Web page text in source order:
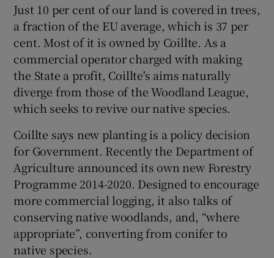
Just 10 per cent of our land is covered in trees,
a fraction of the EU average, which is 37 per
cent. Most of it is owned by Coillte. As a
commercial operator charged with making
the State a profit, Coillte's aims naturally
diverge from those of the Woodland League,
which seeks to revive our native species.
Coillte says new planting is a policy decision
for Government. Recently the Department of
Agriculture announced its own new Forestry
Programme 2014-2020. Designed to encourage
more commercial logging, it also talks of
conserving native woodlands, and, “where
appropriate”, converting from conifer to
native species.